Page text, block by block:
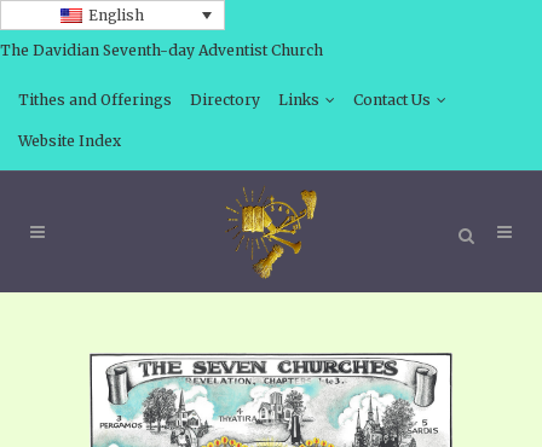
English
The Davidian Seventh-day Adventist Church
Tithes and Offerings Directory Links Contact Us
Website Index